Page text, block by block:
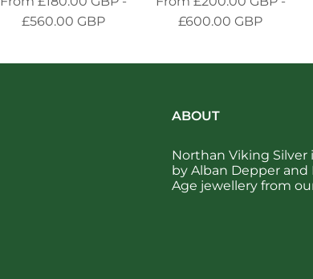
£560.00 GBP
£600.00 GBP
ABOUT
Northan Viking Silver
by Alban Depper
Age jewellery from